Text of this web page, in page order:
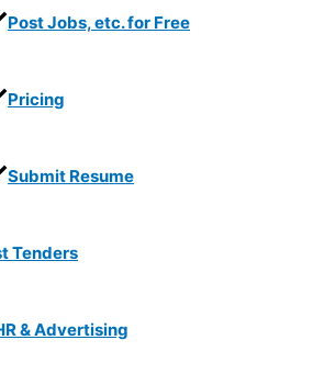
Post Jobs, etc. for Free
Pricing
Submit Resume
Tenders
& Advertising